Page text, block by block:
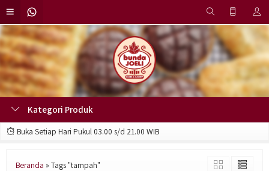
Kategori Produk
Buka Setiap Hari Pukul 03.00 s/d 21.00 WIB
Beranda » Tags "tampah"